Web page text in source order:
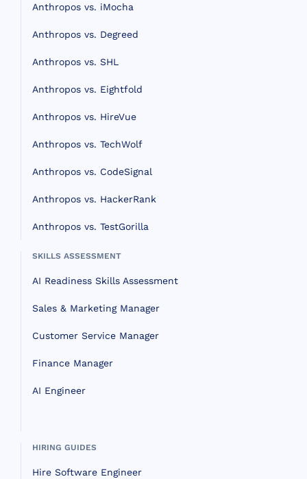
Anthropos vs. iMocha
Anthropos vs. Degreed
Anthropos vs. SHL
Anthropos vs. Eightfold
Anthropos vs. HireVue
Anthropos vs. TechWolf
Anthropos vs. CodeSignal
Anthropos vs. HackerRank
Anthropos vs. TestGorilla
SKILLS ASSESSMENT
AI Readiness Skills Assessment
Sales & Marketing Manager
Customer Service Manager
Finance Manager
AI Engineer
HIRING GUIDES
Hire Software Engineer